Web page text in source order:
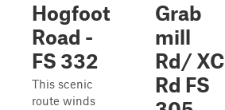
Hogfoot
Road -
FS 332
This scenic
route winds
Grab
mill
Rd/ XC
Rd FS